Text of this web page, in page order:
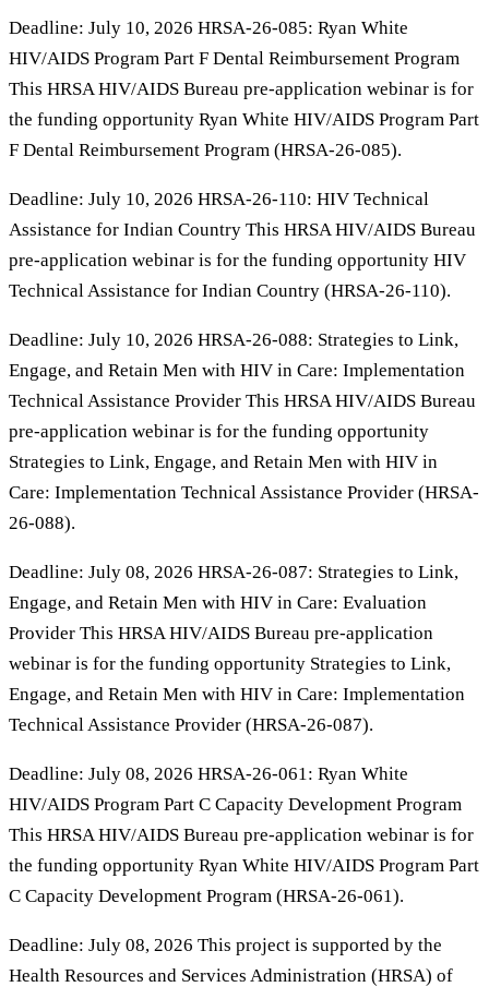
Deadline: July 10, 2026 HRSA-26-085: Ryan White
HIV/AIDS Program Part F Dental Reimbursement Program
This HRSA HIV/AIDS Bureau pre-application webinar is for
the funding opportunity Ryan White HIV/AIDS Program Part
F Dental Reimbursement Program (HRSA-26-085).
Deadline: July 10, 2026 HRSA-26-110: HIV Technical
Assistance for Indian Country This HRSA HIV/AIDS Bureau
pre-application webinar is for the funding opportunity HIV
Technical Assistance for Indian Country (HRSA-26-110).
Deadline: July 10, 2026 HRSA-26-088: Strategies to Link,
Engage, and Retain Men with HIV in Care: Implementation
Technical Assistance Provider This HRSA HIV/AIDS Bureau
pre-application webinar is for the funding opportunity
Strategies to Link, Engage, and Retain Men with HIV in
Care: Implementation Technical Assistance Provider (HRSA-
26-088).
Deadline: July 08, 2026 HRSA-26-087: Strategies to Link,
Engage, and Retain Men with HIV in Care: Evaluation
Provider This HRSA HIV/AIDS Bureau pre-application
webinar is for the funding opportunity Strategies to Link,
Engage, and Retain Men with HIV in Care: Implementation
Technical Assistance Provider (HRSA-26-087).
Deadline: July 08, 2026 HRSA-26-061: Ryan White
HIV/AIDS Program Part C Capacity Development Program
This HRSA HIV/AIDS Bureau pre-application webinar is for
the funding opportunity Ryan White HIV/AIDS Program Part
C Capacity Development Program (HRSA-26-061).
Deadline: July 08, 2026 This project is supported by the
Health Resources and Services Administration (HRSA) of